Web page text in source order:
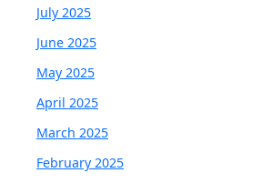
July 2025
June 2025
May 2025
April 2025
March 2025
February 2025